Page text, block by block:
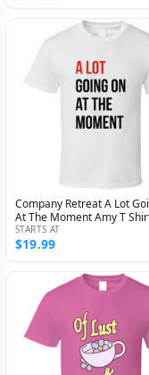
Company Retreat A Lot
At The Moment Amy T
STARTS AT
$19.99